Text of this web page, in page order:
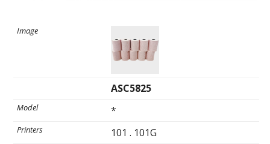
ASC5825
*
101 . 101G